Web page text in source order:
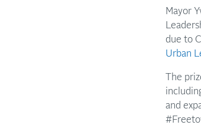
Mayor
due to
Urban
The
and